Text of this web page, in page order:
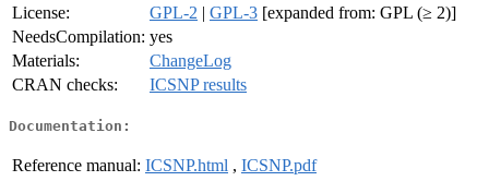
License:
GPL-2 | GPL-3 [expanded from: GPL (≥ 2)]
NeedsCompilation: yes
Materials:
ChangeLog
CRAN checks:
ICSNP results
Documentation:
Reference manual: ICSNP.html , ICSNP.pdf